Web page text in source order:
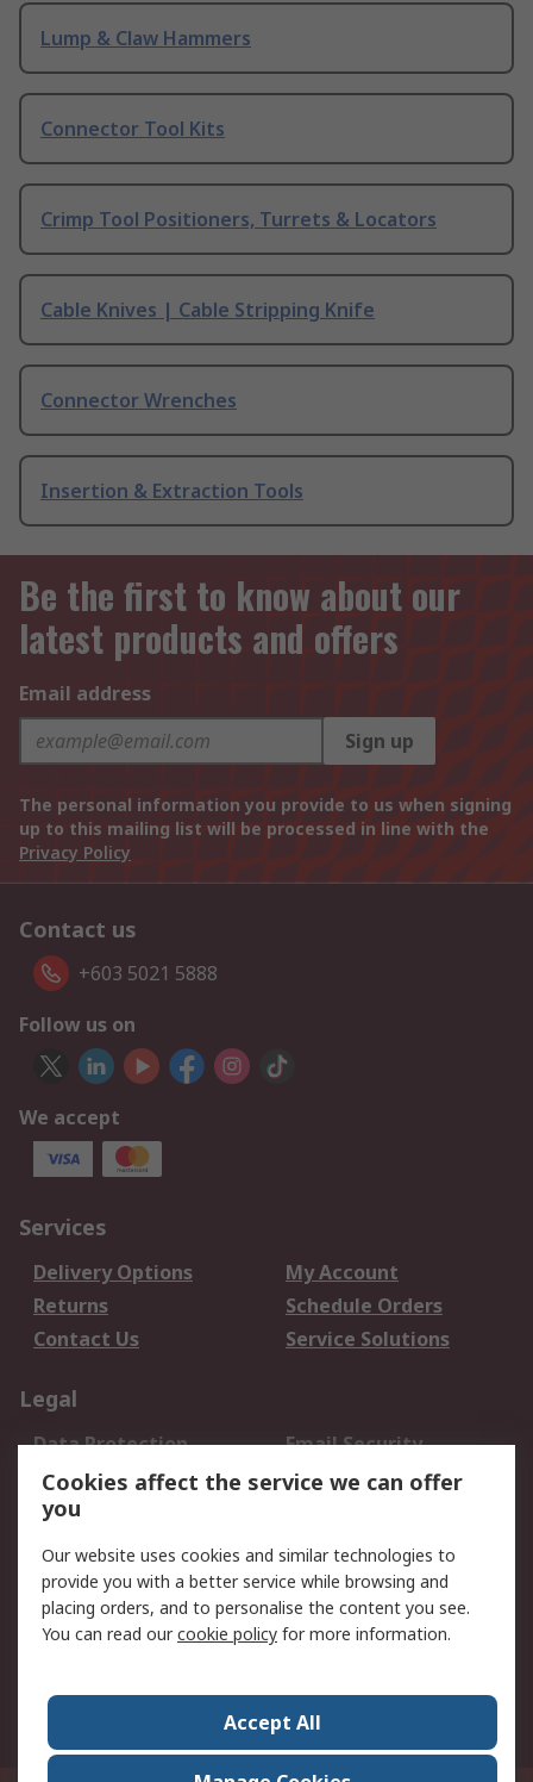
Lump & Claw Hammers
Connector Tool Kits
Crimp Tool Positioners, Turrets & Locators
Cable Knives | Cable Stripping Knife
Connector Wrenches
Insertion & Extraction Tools
Be the first to know about our
latest products and offers
Email address
Sign up
The personal information you provide to us when signing
up to this mailing list will be processed in line with the
Privacy Policy
Contact us
+603 5021 5888
Follow us on
We accept
Services
Delivery Options
My Account
Returns
Schedule Orders
Contact Us
Service Solutions
Legal
Data Protection
Email Security
Privacy Policy
Website Terms
Terms and Conditions
About RS
About Us
Careers
World Wide
Cookies affect the service we can offer
you
Our website uses cookies and similar technologies to
provide you with a better service while browsing and
placing orders, and to personalise the content you see.
You can read ourcookie policy for more information.
Accept All